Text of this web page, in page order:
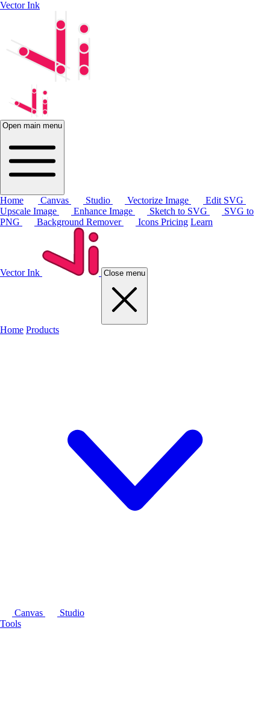
Vector Ink
Open main menu
Home Canvas Studio Vectorize Image
Edit SVG
Upscale Image
Enhance Image Sketch to SVG
SVG to
PNG
Background Remover Icons Pricing Learn
Vector Ink Close menu
Home Products
Canvas
Studio
Tools